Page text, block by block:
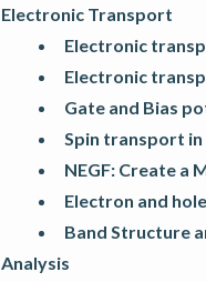
Electronic Transport
Electronic
Electronic
Gate and Bias
Spin transport
NEGF: Create a
Electron and
Band Structure
Analysis